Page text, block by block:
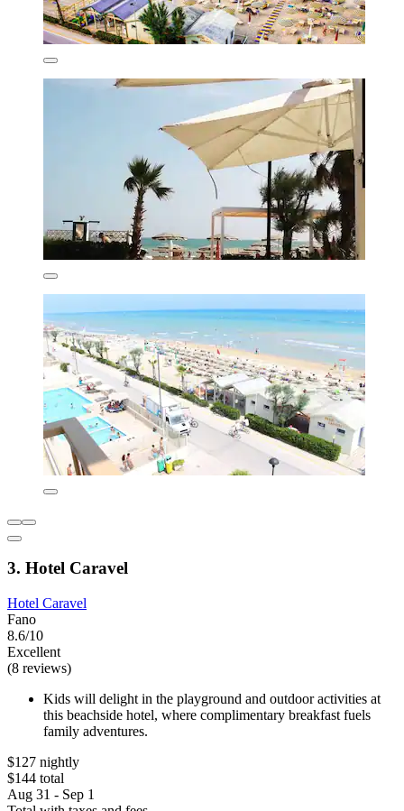
3. Hotel Caravel
Hotel Caravel
Fano
8.6/10
Excellent
(8 reviews)
Kids will delight in the playground and outdoor activities at
this beachside hotel, where complimentary breakfast fuels
family adventures.
$127 nightly
$144 total
Aug 31 - Sep 1